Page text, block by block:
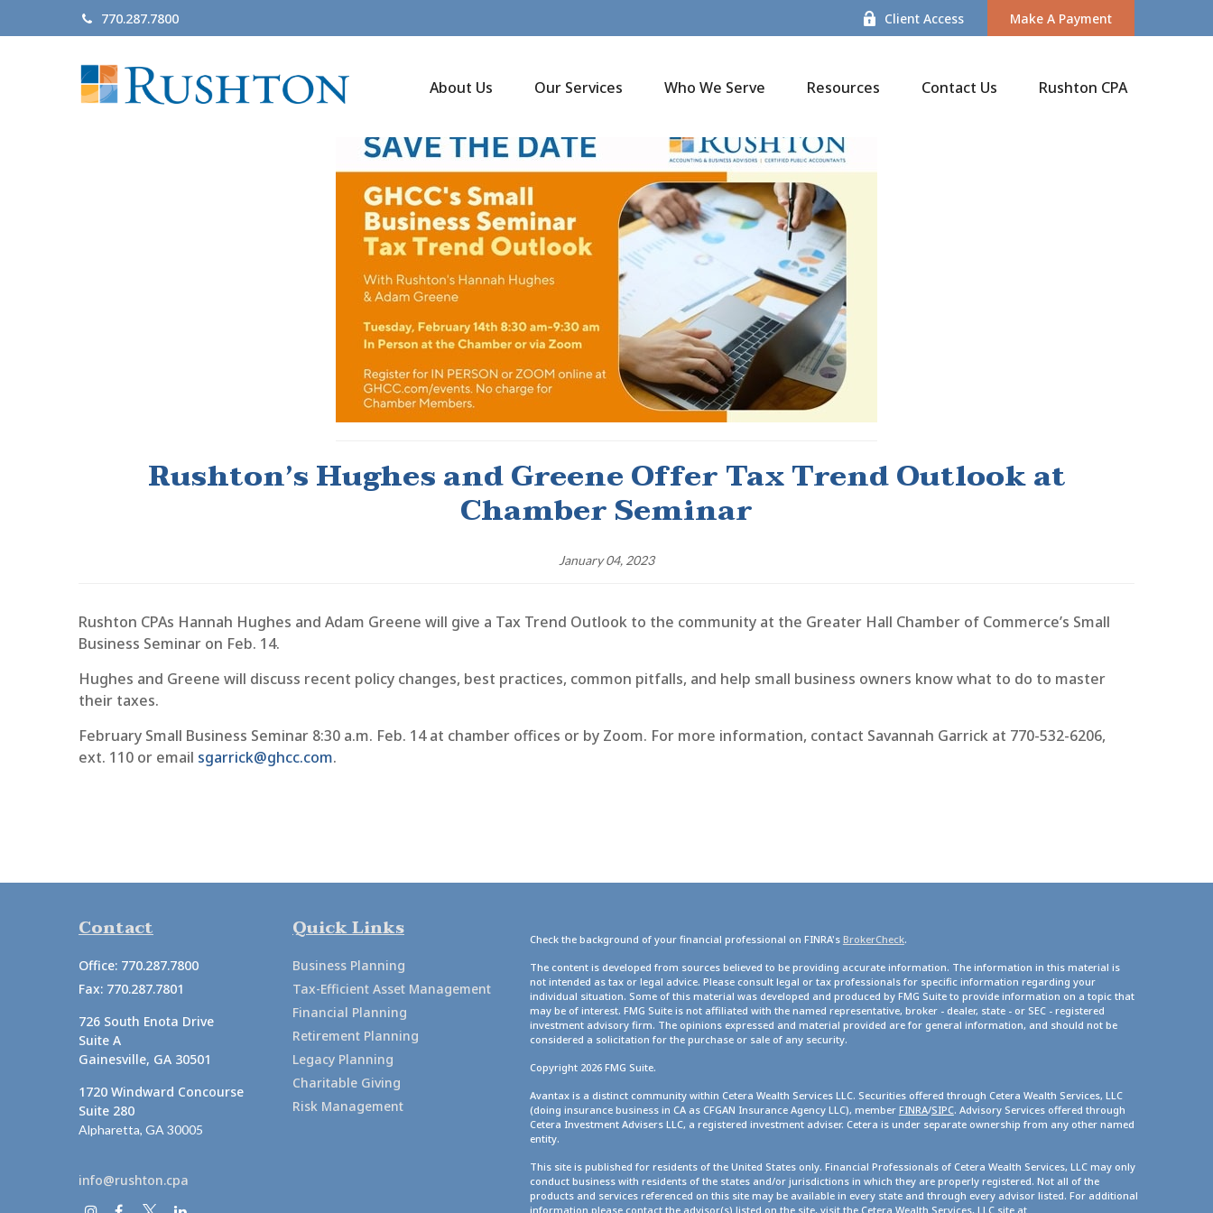
770.287.7800 Client Access Make A Payment
About Us Our Services Who We Serve Resources Contact Us Rushton CPA
Rushton’s Hughes and Greene Offer Tax Trend Outlook at
Chamber Seminar
January 04, 2023
Rushton CPAs Hannah Hughes and Adam Greene will give a Tax Trend Outlook to the community at the Greater Hall Chamber of Commerce’s Small
Business Seminar on Feb. 14.
Hughes and Greene will discuss recent policy changes, best practices, common pitfalls, and help small business owners know what to do to master
their taxes.
February Small Business Seminar 8:30 a.m. Feb. 14 at chamber offices or by Zoom. For more information, contact Savannah Garrick at 770-532-6206,
ext. 110 or email sgarrick@ghcc.com.
Contact
Office: 770.287.7800
Fax: 770.287.7801
726 South Enota Drive
Suite A
Gainesville, GA 30501
1720 Windward Concourse
Suite 280
Alpharetta, GA 30005
info@rushton.cpa
Quick Links
Business Planning
Tax-Efficient Asset Management
Financial Planning
Retirement Planning
Legacy Planning
Charitable Giving
Risk Management
Check the background of your financial professional on FINRA's BrokerCheck.
The content is developed from sources believed to be providing accurate information. The information in this material is
not intended as tax or legal advice. Please consult legal or tax professionals for specific information regarding your
individual situation. Some of this material was developed and produced by FMG Suite to provide information on a topic that
may be of interest. FMG Suite is not affiliated with the named representative, broker - dealer, state - or SEC - registered
investment advisory firm. The opinions expressed and material provided are for general information, and should not be
considered a solicitation for the purchase or sale of any security.
Copyright 2026 FMG Suite.
Avantax is a distinct community within Cetera Wealth Services LLC. Securities offered through Cetera Wealth Services, LLC
(doing insurance business in CA as CFGAN Insurance Agency LLC), member FINRA/SIPC. Advisory Services offered through
Cetera Investment Advisers LLC, a registered investment adviser. Cetera is under separate ownership from any other named
entity.
This site is published for residents of the United States only. Financial Professionals of Cetera Wealth Services, LLC may only
conduct business with residents of the states and/or jurisdictions in which they are properly registered. Not all of the
products and services referenced on this site may be available in every state and through every advisor listed. For additional
information please contact the advisor(s) listed on the site, visit the Cetera Wealth Services, LLC site at